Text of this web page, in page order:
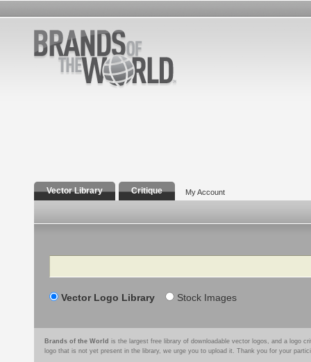
Vector Library Critique My Account
Search
Vector Logo Library Stock Images
Brands of the World is the largest free library of downloadable vector logos, and a logo
logo that is not yet present in the library, we urge you to upload it. Thank you for your